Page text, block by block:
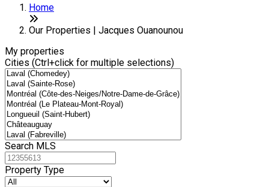
+
−
Home
Our Properties | Jacques Ouanounou
My properties
Cities (Ctrl+click for multiple selections)
Search MLS
Property Type